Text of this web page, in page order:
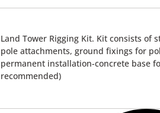
Land Tower Rigging Kit. Kit consists of
pole attachments, ground fixings for
permanent installation-concrete base
recommended)